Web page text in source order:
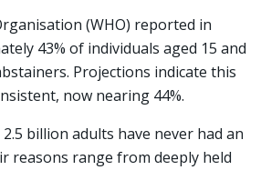
(WHO) reported in
43% of individuals aged 15 and
Projections indicate this
now nearing 44%.
billion adults have never had an
reasons range from deeply held